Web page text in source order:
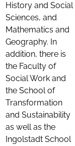
History and Social
Sciences, and
Mathematics and
Geography. In
addition, there is
the Faculty of
Social Work and
the School of
Transformation
and Sustainability
as well as the
Ingolstadt School